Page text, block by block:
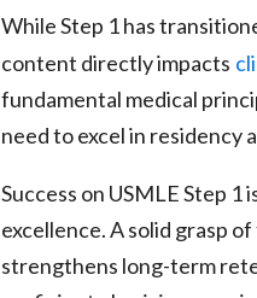
While Step 1 has
content directly impacts
fundamental medical
need to excel in residency
Success on USMLE Step
excellence. A solid grasp
strengthens long-term